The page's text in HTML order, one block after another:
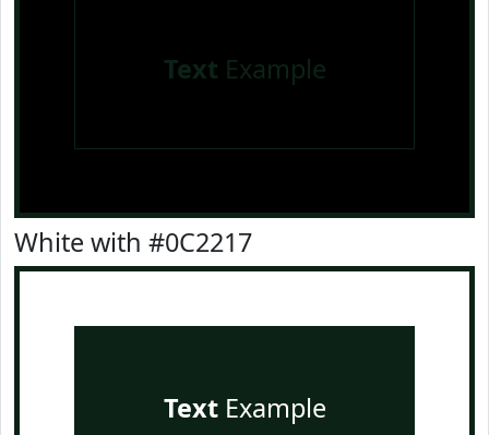
Text Example
White with #0C2217
TextExample